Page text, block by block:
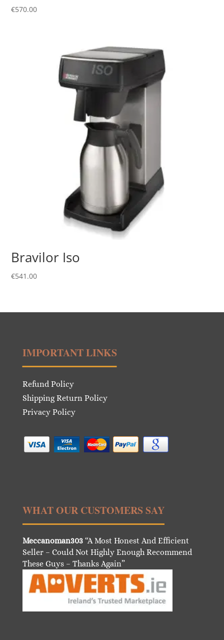
€570.00
Bravilor Iso
€541.00
IMPORTANT LINKS
Refund Policy
Shipping Return Policy
Privacy Policy
WHAT OUR CUSTOMERS SAY
Meccanoman303“A Most Honest And Efficient
Seller – Could Not Highly Enough Recommend
These Guys – Thanks Again”